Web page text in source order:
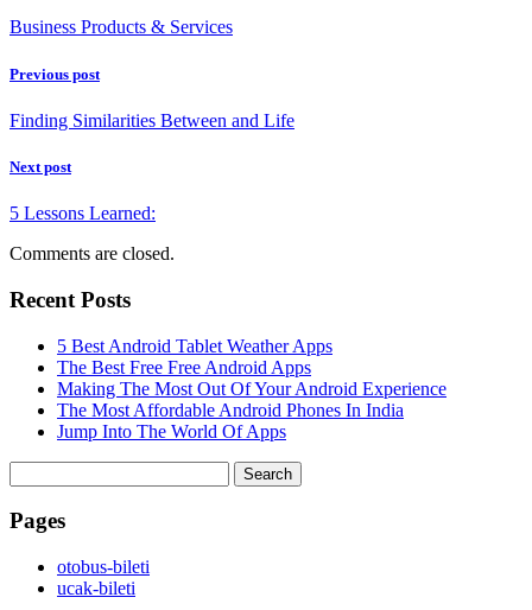
Business Products & Services
Previous post
Finding Similarities Between and Life
Next post
5 Lessons Learned:
Comments are closed.
Recent Posts
5 Best Android Tablet Weather Apps
The Best Free Free Android Apps
Making The Most Out Of Your Android Experience
The Most Affordable Android Phones In India
Jump Into The World Of Apps
for:
Pages
‎otobus-bileti
‎ucak-bileti